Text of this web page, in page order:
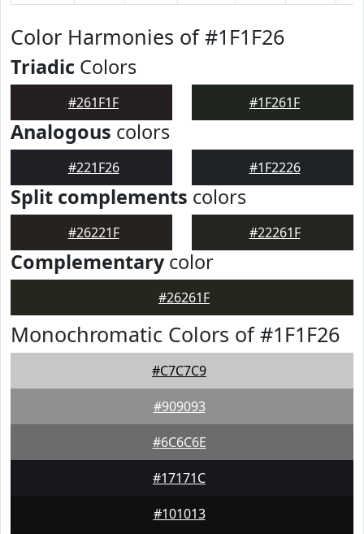
Color Harmonies of #1F1F26
Triadic Colors
#261F1F #1F261F
Analogous colors
#221F26 #1F2226
Split complements colors
#26221F #22261F
Complementarycolor
#26261F
Monochromatic Colors of #1F1F26
#C7C7C9
#909093
#6C6C6E
#17171C
#101013